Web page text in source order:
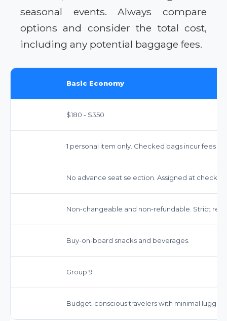
seasonal events. Always compare
options and consider the total cost,
including any potential baggage fees.
Basic Economy
$180 - $350
1 personal item only. Checked bags incur fees
No advance seat selection. Assigned at check-in.
Non-changeable and non-refundable. Strict
Buy-on-board snacks and beverages.
Group 9
Budget-conscious travelers with minimal